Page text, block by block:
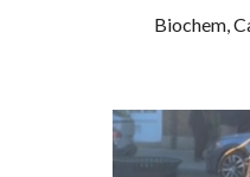
Biochem,